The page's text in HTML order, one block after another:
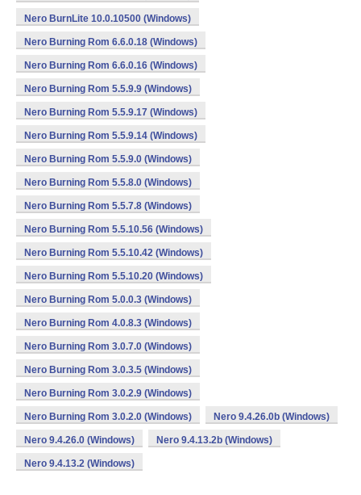
Nero BurnLite 10.0.10500 (Windows)
Nero Burning Rom 6.6.0.18 (Windows)
Nero Burning Rom 6.6.0.16 (Windows)
Nero Burning Rom 5.5.9.9 (Windows)
Nero Burning Rom 5.5.9.17 (Windows)
Nero Burning Rom 5.5.9.14 (Windows)
Nero Burning Rom 5.5.9.0 (Windows)
Nero Burning Rom 5.5.8.0 (Windows)
Nero Burning Rom 5.5.7.8 (Windows)
Nero Burning Rom 5.5.10.56 (Windows)
Nero Burning Rom 5.5.10.42 (Windows)
Nero Burning Rom 5.5.10.20 (Windows)
Nero Burning Rom 5.0.0.3 (Windows)
Nero Burning Rom 4.0.8.3 (Windows)
Nero Burning Rom 3.0.7.0 (Windows)
Nero Burning Rom 3.0.3.5 (Windows)
Nero Burning Rom 3.0.2.9 (Windows)
Nero Burning Rom 3.0.2.0 (Windows) Nero 9.4.26.0b (Windows)
Nero 9.4.26.0 (Windows) Nero 9.4.13.2b (Windows)
Nero 9.4.13.2 (Windows)